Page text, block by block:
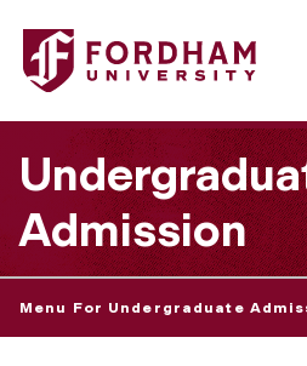
Fordham University - Letter of
Admission
Menu For Undergraduate